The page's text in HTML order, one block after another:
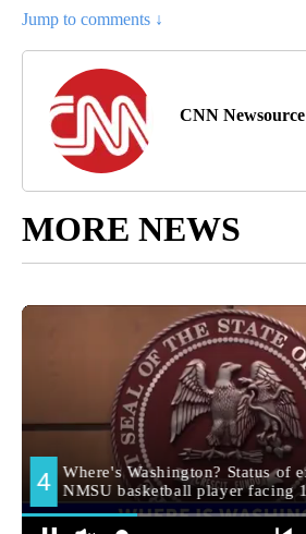
Jump to comments ↓
CNN Newsource
MORE NEWS